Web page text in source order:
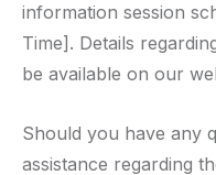
information session
Time]. Details
be available on our
Should you have any
assistance regarding